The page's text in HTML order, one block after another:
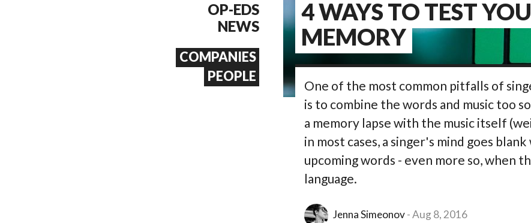
OP-EDS
NEWS
COMPANIES
PEOPLE
4 WAYS TO TEST
MEMORY
One of the most common pitfalls of
is to combine the words and music too
a memory lapse with the music itself
in most cases, a singer's mind goes
upcoming words - even more so, when
language.
Jenna Simeonov Aug 8, 2016